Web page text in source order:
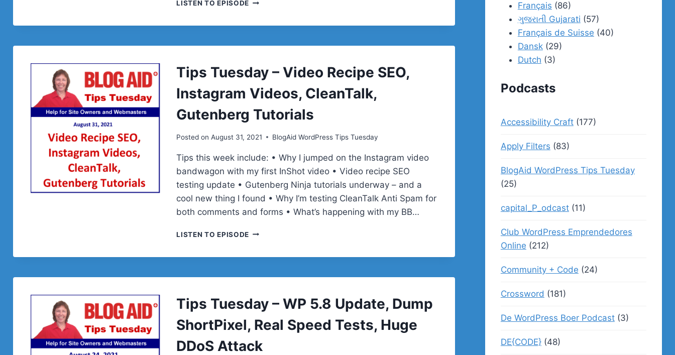
LISTEN TO EPISODE
AND
BING
API,
CONNECTION
Tips Tuesday – Video Recipe SEO,
Instagram Videos, CleanTalk,
Gutenberg Tutorials
Posted on August 31, 2021 BlogAid WordPress Tips Tuesday
Tips this week include: • Why I jumped on the Instagram video
bandwagon with my first InShot video • Video recipe SEO
testing update • Gutenberg Ninja tutorials underway – and a
cool new thing I found • Why I’m testing CleanTalk Anti Spam for
both comments and forms • What’s happening with my BB…
LISTEN TO EPISODE TIPS
VIDEOS,
GUTENBERG
Tips Tuesday – WP 5.8 Update, Dump
ShortPixel, Real Speed Tests, Huge
DDoS Attack
Français (86)
ગુજરાતી Gujarati (57)
Français de Suisse (40)
Dansk(29)
Dutch (3)
Podcasts
Accessibility Craft(177)
Apply Filters (83)
BlogAid WordPress Tips Tuesday
(25)
capital_P_odcast(11)
Club WordPress Emprendedores
Online (212)
Community + Code (24)
Crossword (181)
De WordPress Boer Podcast(3)
DE{CODE}(48)